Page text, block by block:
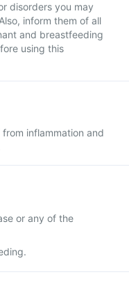
disorders you may
inform them of all
and breastfeeding
using this
inflammation and
or any of the